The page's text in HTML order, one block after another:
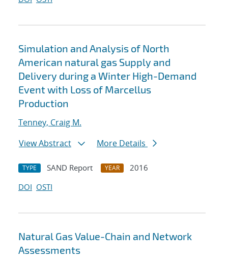
Simulation and Analysis of North
American natural gas Supply and
Delivery during a Winter High-Demand
Event with Loss of Marcellus
Production
Tenney, Craig M.
View Abstract
More Details
TYPE SAND Report YEAR
2016
DOI OSTI
Natural Gas Value-Chain and Network
Assessments